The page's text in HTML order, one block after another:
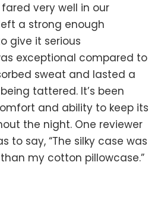
very well in our
a strong enough
give it serious
exceptional compared to
sweat and lasted a
tattered. It’s been
and ability to keep its
the night. One reviewer
to say, “The silky case was
my cotton pillowcase.”